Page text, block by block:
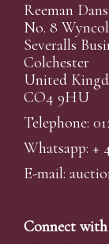
Reeman
No. 8
Severalls
Colchester
United
CO4 9HU
Telephone:
Whatsapp: +
E-mail:
Connect